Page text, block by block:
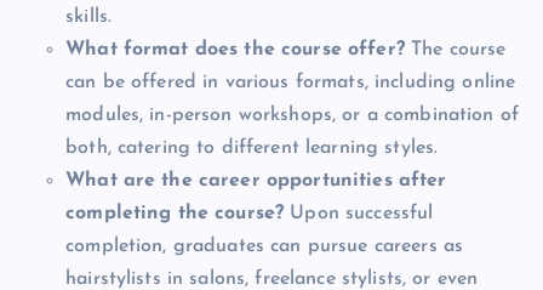
skills.
What format does the course offer?The course
can be offered in various formats, including online
modules, in-person workshops, or a combination of
both, catering to different learning styles.
What are the career opportunities after
completing the course? Upon successful
completion, graduates can pursue careers as
hairstylists in salons, freelance stylists, or even